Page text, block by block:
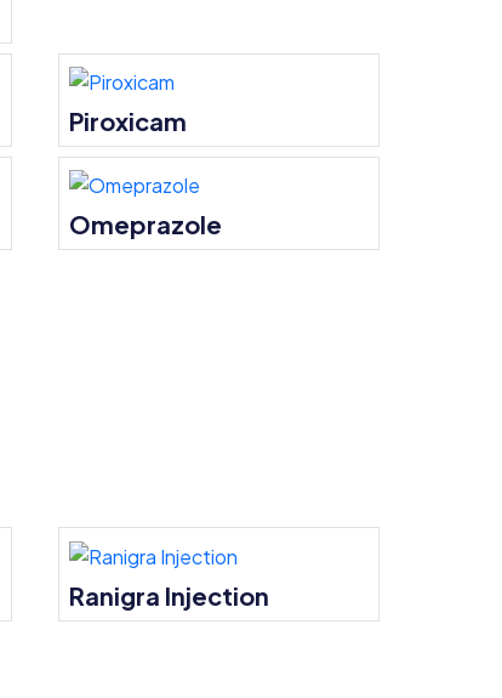
Piroxicam
Omeprazole
Ranigra Injection